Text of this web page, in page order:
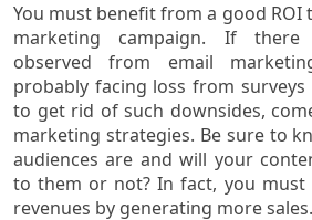
You must benefit from a good
marketing campaign. If
observed from email
probably facing loss from
to get rid of such downsides,
marketing strategies. Be sure to
audiences are and will your
to them or not? In fact, you
revenues by generating more sales.